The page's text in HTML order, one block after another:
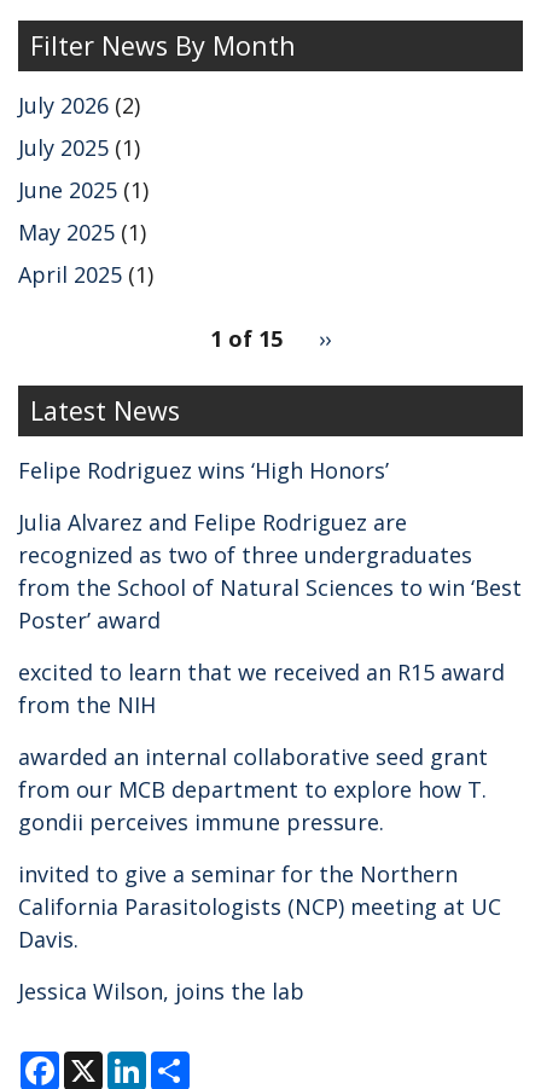
Filter News By Month
July 2026 (2)
July 2025 (1)
June 2025 (1)
May 2025 (1)
April 2025 (1)
2
1 of 15
Next
››
Latest News
Felipe Rodriguez wins ‘High Honors’
Julia Alvarez and Felipe Rodriguez are
recognized as two of three undergraduates
from the School of Natural Sciences to win ‘Best
Poster’ award
excited to learn that we received an R15 award
from the NIH
awarded an internal collaborative seed grant
from our MCB department to explore how T.
gondii perceives immune pressure.
invited to give a seminar for the Northern
California Parasitologists (NCP) meeting at UC
Davis.
Jessica Wilson, joins the lab
F
a
X L
i